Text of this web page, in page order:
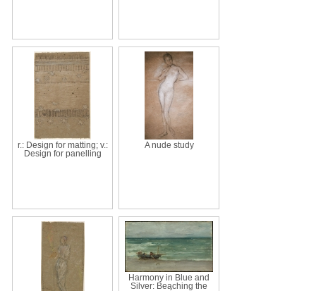
r.: Design for matting; v.:
Design for panelling
A nude study
Harmony in Blue and
Silver: Beaching the